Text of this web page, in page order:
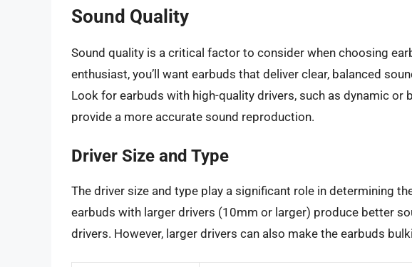
Sound Quality
Sound quality is a critical factor to consider when choosing
enthusiast, you’ll want earbuds that deliver clear, balanced
Look for earbuds with high-quality drivers, such as dynamic or
provide a more accurate sound reproduction.
Driver Size and Type
The driver size and type play a significant role in determining
earbuds with larger drivers (10mm or larger) produce better
drivers. However, larger drivers can also make the earbuds